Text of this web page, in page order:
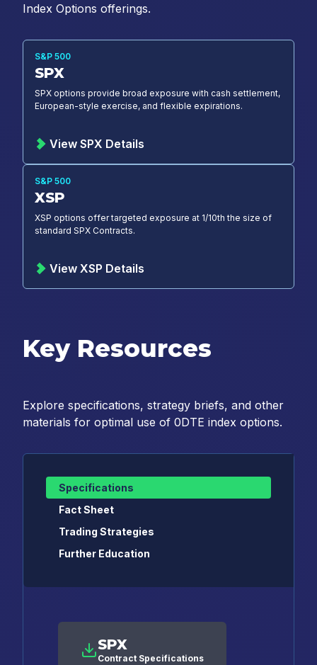
Index Options offerings.
S&P 500
SPX
SPX options provide broad exposure with cash settlement,
European-style exercise, and flexible expirations.
View SPX Details
S&P 500
XSP
XSP options offer targeted exposure at 1/10th the size of
standard SPX Contracts.
View XSP Details
Key Resources
Explore specifications, strategy briefs, and other
materials for optimal use of 0DTE index options.
Specifications
Fact Sheet
Trading Strategies
Further Education
SPX
Contract Specifications